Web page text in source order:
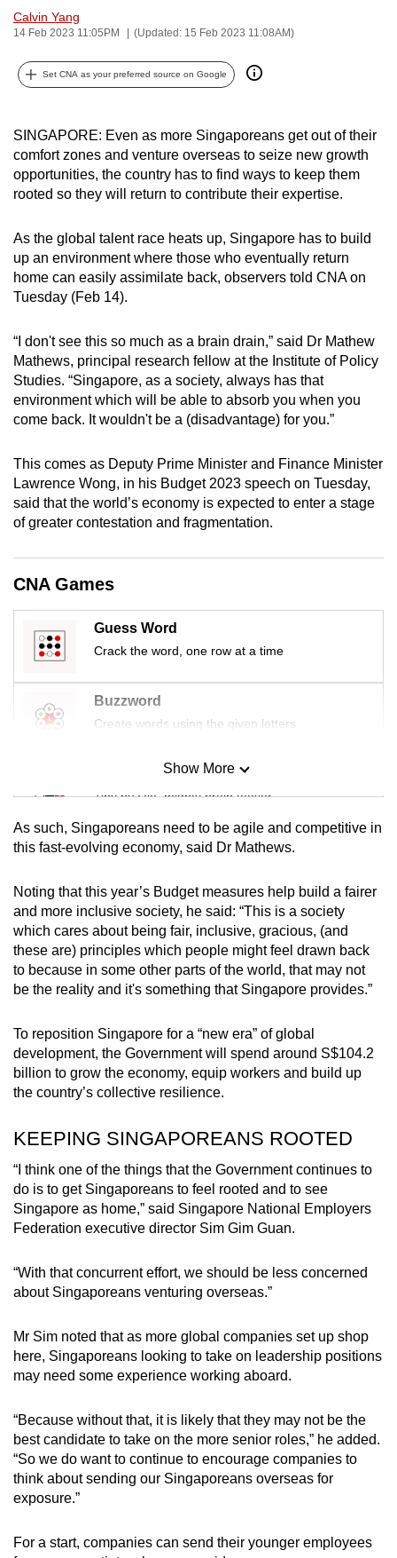
Calvin Yang
14 Feb 2023 11:05PM (Updated: 15 Feb 2023 11:08AM)
Set CNA as your preferred source on Google
SINGAPORE: Even as more Singaporeans get out of their
comfort zones and venture overseas to seize new growth
opportunities, the country has to find ways to keep them
rooted so they will return to contribute their expertise.
As the global talent race heats up, Singapore has to build
up an environment where those who eventually return
home can easily assimilate back, observers told CNA on
Tuesday (Feb 14).
“I don't see this so much as a brain drain,” said Dr Mathew
Mathews, principal research fellow at the Institute of Policy
Studies. “Singapore, as a society, always has that
environment which will be able to absorb you when you
come back. It wouldn't be a (disadvantage) for you.”
This comes as Deputy Prime Minister and Finance Minister
Lawrence Wong, in his Budget 2023 speech on Tuesday,
said that the world’s economy is expected to enter a stage
of greater contestation and fragmentation.
CNA Games
Guess Word
Crack the word, one row at a time
Buzzword
Create words using the given letters
Mini Sudoku
Tiny puzzle, mighty brain teaser
Mini Crossword
Word Search
Spot as many words as you can
Show More
As such, Singaporeans need to be agile and competitive in
this fast-evolving economy, said Dr Mathews.
Noting that this year’s Budget measures help build a fairer
and more inclusive society, he said: “This is a society
which cares about being fair, inclusive, gracious, (and
these are) principles which people might feel drawn back
to because in some other parts of the world, that may not
be the reality and it's something that Singapore provides.”
To reposition Singapore for a “new era” of global
development, the Government will spend around S$104.2
billion to grow the economy, equip workers and build up
the country’s collective resilience.
KEEPING SINGAPOREANS ROOTED
“I think one of the things that the Government continues to
do is to get Singaporeans to feel rooted and to see
Singapore as home,” said Singapore National Employers
Federation executive director Sim Gim Guan.
“With that concurrent effort, we should be less concerned
about Singaporeans venturing overseas.”
Mr Sim noted that as more global companies set up shop
here, Singaporeans looking to take on leadership positions
may need some experience working aboard.
“Because without that, it is likely that they may not be the
best candidate to take on the more senior roles,” he added.
“So we do want to continue to encourage companies to
think about sending our Singaporeans overseas for
exposure.”
For a start, companies can send their younger employees
can
possibly
be.
upgrade
to
a
browser
or,
for
the
experience,
download
the
mobile
Upgraded
but
still
having
issues?